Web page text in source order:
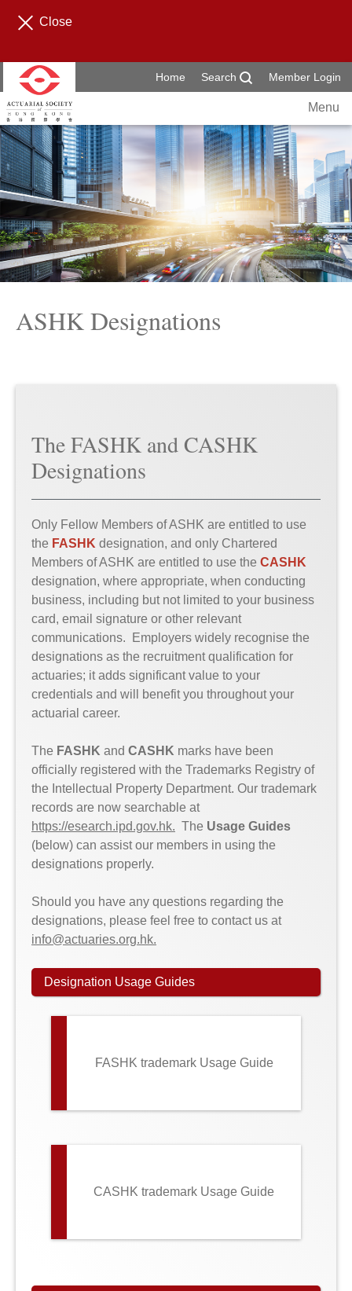
Close
Home Search Member Login
Menu
ASHK Designations
The FASHK and CASHK
Designations
Only Fellow Members of ASHK are entitled to use
the FASHK designation, and only Chartered
Members of ASHK are entitled to use the CASHK
designation, where appropriate, when conducting
business, including but not limited to your business
card, email signature or other relevant
communications. Employers widely recognise the
designations as the recruitment qualification for
actuaries; it adds significant value to your
credentials and will benefit you throughout your
actuarial career.
The FASHK and CASHK marks have been
officially registered with the Trademarks Registry of
the Intellectual Property Department. Our trademark
records are now searchable at
https://esearch.ipd.gov.hk. The Usage Guides
(below) can assist our members in using the
designations properly.
Should you have any questions regarding the
designations, please feel free to contact us at
info@actuaries.org.hk.
Designation Usage Guides
FASHK trademark Usage Guide
CASHK trademark Usage Guide